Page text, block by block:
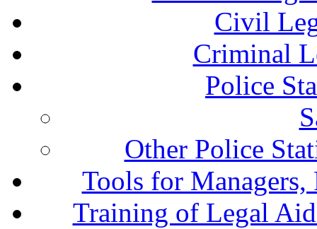
Civil
Criminal
Police
Other Police
Tools for Managers,
Training of Legal